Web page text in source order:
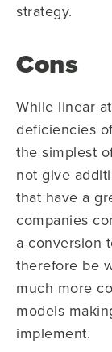
strategy.
Cons
While linear
deficiencies
the simplest
not give
that have a
companies
a conversion
therefore be
much more
models
implement.